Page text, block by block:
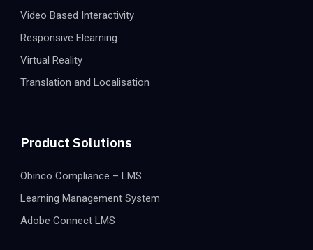
Video Based Interactivity
Responsive Elearning
Virtual Reality
Translation and Localisation
Product Solutions
Obinco Compliance – LMS
Learning Management System
Adobe Connect LMS